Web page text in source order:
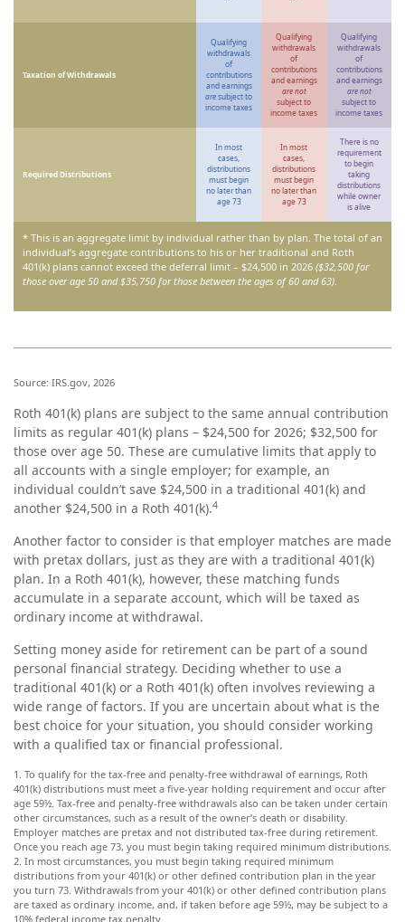
Taxation of Withdrawals
Qualifying
withdrawals
of
contributions
and earnings
aresubject to
income taxes
Qualifying
withdrawals
of
contributions
and earnings
are not
subject to
income taxes
Qualifying
withdrawals
of
contributions
and earnings
are not
subject to
income taxes
Required Distributions
In most
cases,
distributions
must begin
no later than
age 73
In most
cases,
distributions
must begin
no later than
age 73
There is no
requirement
to begin
taking
distributions
while owner
is alive
* This is an aggregate limit by individual rather than by plan. The total of an
individual’s aggregate contributions to his or her traditional and Roth
401(k) plans cannot exceed the deferral limit – $24,500 in 2026 ($32,500 for
those over age 50 and $35,750 for those between the ages of 60 and 63).
Source: IRS.gov, 2026
Roth 401(k) plans are subject to the same annual contribution
limits as regular 401(k) plans – $24,500 for 2026; $32,500 for
those over age 50. These are cumulative limits that apply to
all accounts with a single employer; for example, an
individual couldn’t save $24,500 in a traditional 401(k) and
another $24,500 in a Roth 401(k).4
Another factor to consider is that employer matches are made
with pretax dollars, just as they are with a traditional 401(k)
plan. In a Roth 401(k), however, these matching funds
accumulate in a separate account, which will be taxed as
ordinary income at withdrawal.
Setting money aside for retirement can be part of a sound
personal financial strategy. Deciding whether to use a
traditional 401(k) or a Roth 401(k) often involves reviewing a
wide range of factors. If you are uncertain about what is the
best choice for your situation, you should consider working
with a qualified tax or financial professional.
1. To qualify for the tax-free and penalty-free withdrawal of earnings, Roth
401(k) distributions must meet a five-year holding requirement and occur after
age 59½. Tax-free and penalty-free withdrawals also can be taken under certain
other circumstances, such as a result of the owner’s death or disability.
Employer matches are pretax and not distributed tax-free during retirement.
Once you reach age 73, you must begin taking required minimum distributions.
2. In most circumstances, you must begin taking required minimum
distributions from your 401(k) or other defined contribution plan in the year
you turn 73. Withdrawals from your 401(k) or other defined contribution plans
are taxed as ordinary income, and, if taken before age 59½, may be subject to a
10% federal income tax penalty.